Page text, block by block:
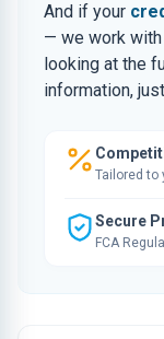
And if your
— we work
looking at the
information,
Tailored to
Secure
FCA